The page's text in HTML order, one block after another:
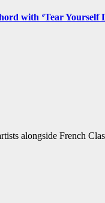
with ‘Tear Yourself
alongside French